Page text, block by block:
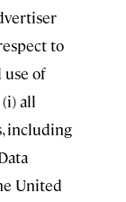
to
use of
all
including
United